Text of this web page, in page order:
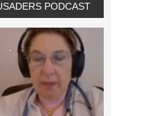
PODCAST